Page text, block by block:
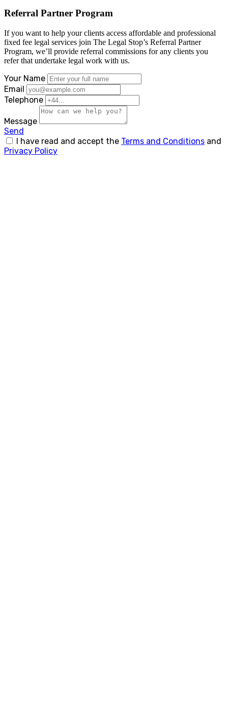
Referral Partner Program
If you want to help your clients access affordable and professional
fixed fee legal services join The Legal Stop’s Referral Partner
Program, we’ll provide referral commissions for any clients you
refer that undertake legal work with us.
Your Name
Email
Telephone
Message
Send
I have read and accept the Terms and Conditions and
Privacy Policy